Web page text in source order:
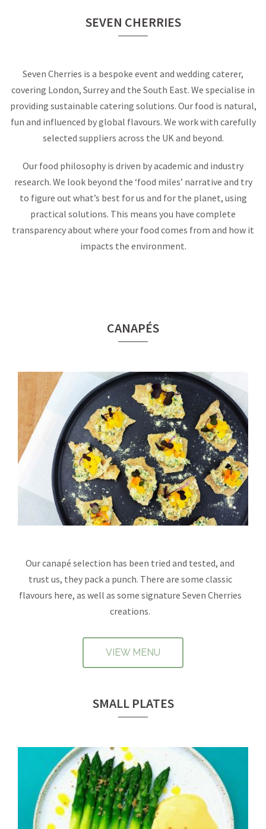
SEVEN CHERRIES
Seven Cherries is a bespoke event and wedding caterer,
covering London, Surrey and the South East. We specialise in
providing sustainable catering solutions. Our food is natural,
fun and influenced by global flavours. We work with carefully
selected suppliers across the UK and beyond.
Our food philosophy is driven by academic and industry
research. We look beyond the ‘food miles’ narrative and try
to figure out what’s best for us and for the planet, using
practical solutions. This means you have complete
transparency about where your food comes from and how it
impacts the environment.
CANAPÉS
Our canapé selection has been tried and tested, and
trust us, they pack a punch. There are some classic
flavours here, as well as some signature Seven Cherries
creations.
VIEW MENU
SMALL PLATES